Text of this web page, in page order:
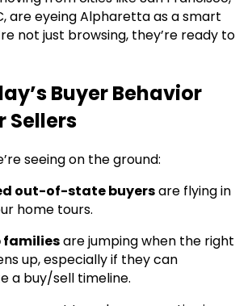
are eyeing Alpharetta as a smart
not just browsing, they’re ready to
Buyer Behavior
Sellers
seeing on the ground:
out-of-state buyersare flying in
home tours.
familiesare jumping when the right
up, especially if they can
a buy/sell timeline.